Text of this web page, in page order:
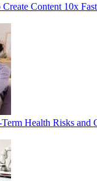
Content 10x
Health Risks and